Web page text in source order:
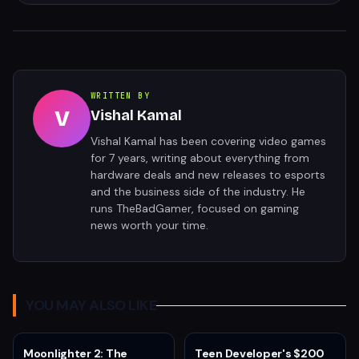
V
WRITTEN BY
Vishal Kamal
Vishal Kamal has been covering video games
for 7 years, writing about everything from
hardware deals and new releases to esports
and the business side of the industry. He
runs TheBadGamer, focused on gaming
news worth your time.
YOU MAY ALSO LIKE
Moonlighter 2: The
Teen Developer's $200